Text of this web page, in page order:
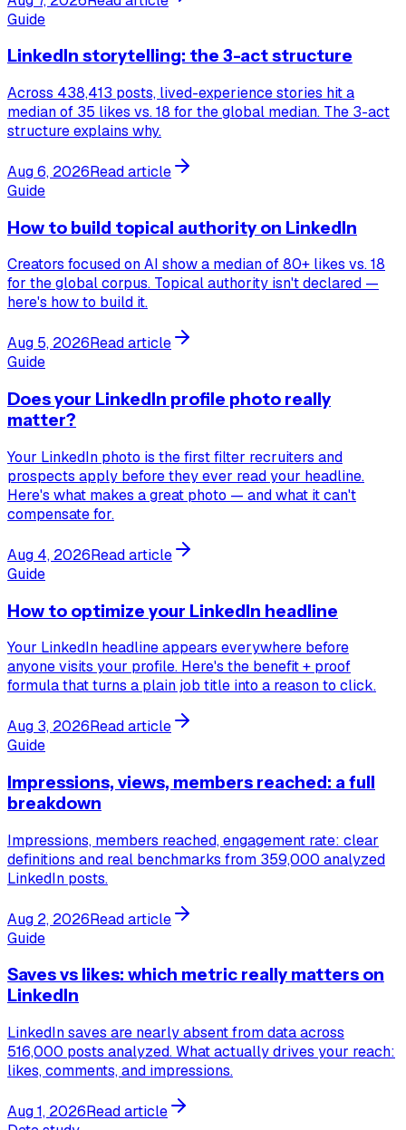
Guide
LinkedIn storytelling: the 3-act structure
Across 438,413 posts, lived-experience stories hit a
median of 35 likes vs. 18 for the global median. The 3-act
structure explains why.
Aug 6, 2026Read article
Guide
How to build topical authority on LinkedIn
Creators focused on AI show a median of 80+ likes vs. 18
for the global corpus. Topical authority isn't declared —
here's how to build it.
Aug 5, 2026Read article
Guide
Does your LinkedIn profile photo really
matter?
Your LinkedIn photo is the first filter recruiters and
prospects apply before they ever read your headline.
Here's what makes a great photo — and what it can't
compensate for.
Aug 4, 2026Read article
Guide
How to optimize your LinkedIn headline
Your LinkedIn headline appears everywhere before
anyone visits your profile. Here's the benefit + proof
formula that turns a plain job title into a reason to click.
Aug 3, 2026Read article
Guide
Impressions, views, members reached: a full
breakdown
Impressions, members reached, engagement rate: clear
definitions and real benchmarks from 359,000 analyzed
LinkedIn posts.
Aug 2, 2026Read article
Guide
Saves vs likes: which metric really matters on
LinkedIn
LinkedIn saves are nearly absent from data across
516,000 posts analyzed. What actually drives your reach:
likes, comments, and impressions.
Aug 1, 2026Read article